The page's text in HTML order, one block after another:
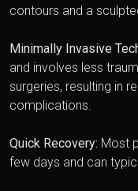
contours and a
Minimally Invasive
and involves less
surgeries, resulting in
complications.
Quick Recovery: Most
few days and can